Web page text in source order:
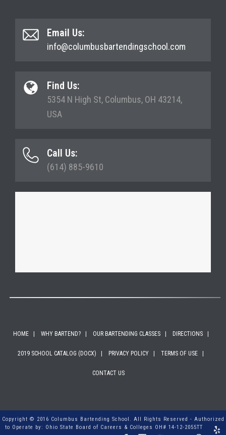
Email Us:
info@columbusbartendingschool.com
Find Us:
5354 N High St, Columbus, OH 43214,
USA
Call Us:
(614) 885-9610
HOME WHY BARTEND? OUR BARTENDING CLASSES DIRECTIONS
2019 SCHOOL CATALOG (DOCX) PRIVACY POLICY TERMS OF USE
CONTACT US
Copyright © 2016 Columbus Bartending School. All Rights Reserved - Authorized
to Operate by: Ohio State Board of Careers & Colleges OH# 14-12-2055TT